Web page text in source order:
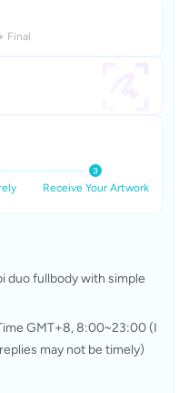
Final
Receive Your Artwork
duo fullbody with simple
GMT+8, 8:00~23:00 (I
may not be timely)